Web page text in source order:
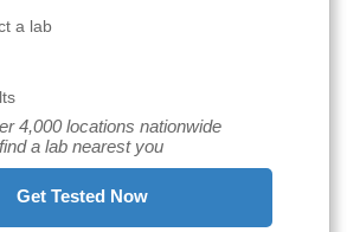
a lab
4,000 locations nationwide
find a lab nearest you
Get Tested Now